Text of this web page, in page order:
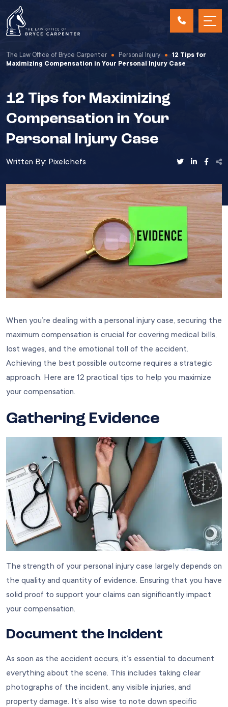
The Law Office of Bryce Carpenter Personal Injury
12 Tips for
Maximizing Compensation in Your Personal Injury Case
12 Tips for Maximizing
Compensation in Your
Personal Injury Case
Written By: Pixelchefs
When you’re dealing with a personal injury case, securing the
maximum compensation is crucial for covering medical bills,
lost wages, and the emotional toll of the accident.
Achieving the best possible outcome requires a strategic
approach. Here are 12 practical tips to help you maximize
your compensation.
Gathering Evidence
The strength of your personal injury case largely depends on
the quality and quantity of evidence. Ensuring that you have
solid proof to support your claims can significantly impact
your compensation.
Document the Incident
As soon as the accident occurs, it’s essential to document
everything about the scene. This includes taking clear
photographs of the incident, any visible injuries, and
property damage. It’s also wise to note down specific